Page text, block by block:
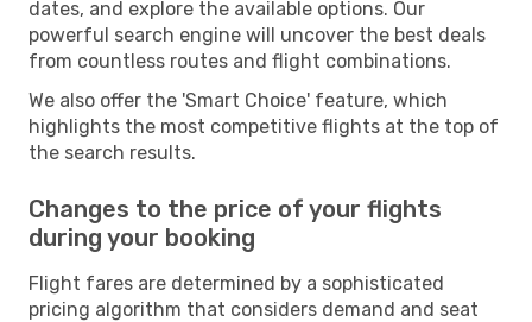
dates, and explore the available options. Our
powerful search engine will uncover the best deals
from countless routes and flight combinations.
We also offer the 'Smart Choice' feature, which
highlights the most competitive flights at the top of
the search results.
Changes to the price of your flights
during your booking
Flight fares are determined by a sophisticated
pricing algorithm that considers demand and seat